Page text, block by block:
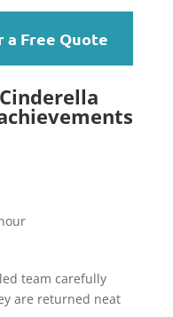
a Free Quote
team carefully
are returned neat